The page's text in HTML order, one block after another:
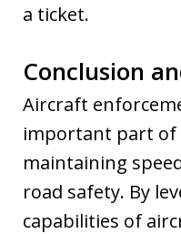
a ticket.
Conclusion
Aircraft
important part of
maintaining
road safety. By
capabilities of